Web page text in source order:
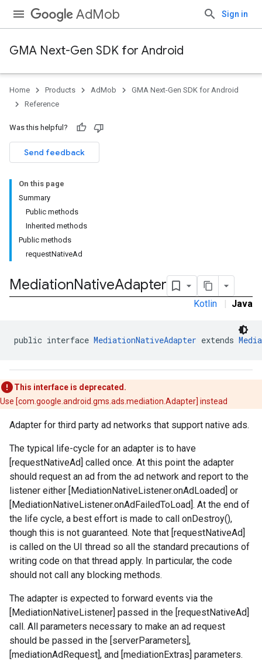
AdMob Sign in
GMA Next-Gen SDK for Android
Home Products AdMob
GMA Next-Gen SDK for Android
Reference
Was this helpful?
Send feedback
On this page
Summary
Public methods
Inherited methods
Public methods
requestNativeAd
MediationNativeAdapter
Kotlin | Java
public interface MediationNativeAdapter extends
This interface is deprecated.
Use [com.google.android.gms.ads.mediation.Adapter] instead
Adapter for third party ad networks that support native ads.
The typical life-cycle for an adapter is to have
[requestNativeAd] called once. At this point the adapter
should request an ad from the ad network and report to the
listener either [MediationNativeListener.onAdLoaded] or
[MediationNativeListener.onAdFailedToLoad]. At the end of
the life cycle, a best effort is made to call onDestroy(),
though this is not guaranteed. Note that [requestNativeAd]
is called on the UI thread so all the standard precautions of
writing code on that thread apply. In particular, the code
should not call any blocking methods.
The adapter is expected to forward events via the
[MediationNativeListener] passed in the [requestNativeAd]
call. All parameters necessary to make an ad request
should be passed in the [serverParameters],
[mediationAdRequest], and [mediationExtras] parameters.